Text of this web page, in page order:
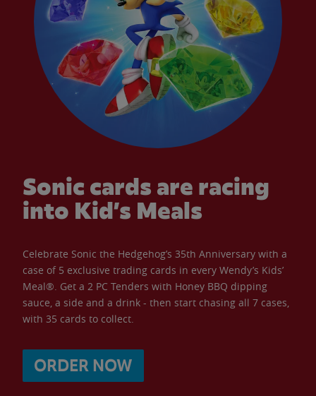
Sonic cards are racing
into Kid’s Meals
Celebrate Sonic the Hedgehog’s 35th Anniversary with a
case of 5 exclusive trading cards in every Wendy’s Kids’
Meal®. Get a 2 PC Tenders with Honey BBQ dipping
sauce, a side and a drink - then start chasing all 7 cases,
with 35 cards to collect.
ORDER NOW